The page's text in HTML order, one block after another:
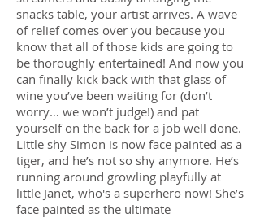
snacks table, your artist arrives. A wave
of relief comes over you because you
know that all of those kids are going to
be thoroughly entertained! And now you
can finally kick back with that glass of
wine you’ve been waiting for (don’t
worry… we won’t judge!) and pat
yourself on the back for a job well done.
Little shy Simon is now face painted as a
tiger, and he’s not so shy anymore. He’s
running around growling playfully at
little Janet, who's a superhero now! She’s
face painted as the ultimate